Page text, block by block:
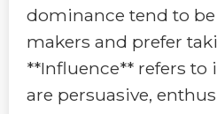
dominance tend to
makers and prefer
**Influence** refers
are persuasive,